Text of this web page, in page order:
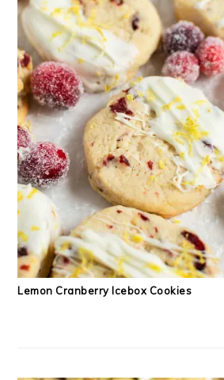
Lemon Cranberry Icebox Cookies